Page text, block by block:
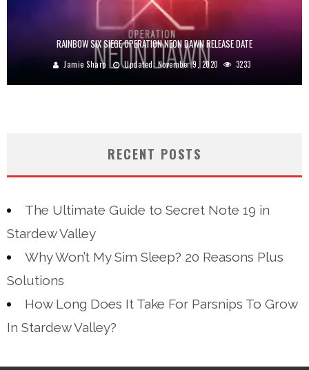
RAINBOW SIX SIEGE OPERATION NEON DAWN RELEASE DATE
Jamie Sharp Updated: November 9, 2020 3233
RECENT POSTS
The Ultimate Guide to Secret Note 19 in
Stardew Valley
Why Won’t My Sim Sleep? 20 Reasons Plus
Solutions
How Long Does It Take For Parsnips To Grow
In Stardew Valley?